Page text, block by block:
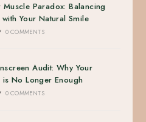
Muscle Paradox: Balancing
with Your Natural Smile
0 COMMENTS
Audit: Why Your
is No Longer Enough
0 COMMENTS